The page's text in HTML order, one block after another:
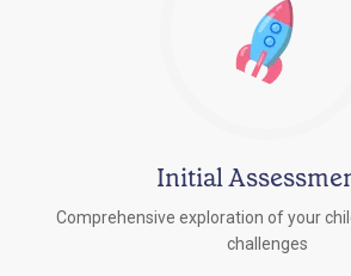
Initial
Comprehensive exploration of your
challenges